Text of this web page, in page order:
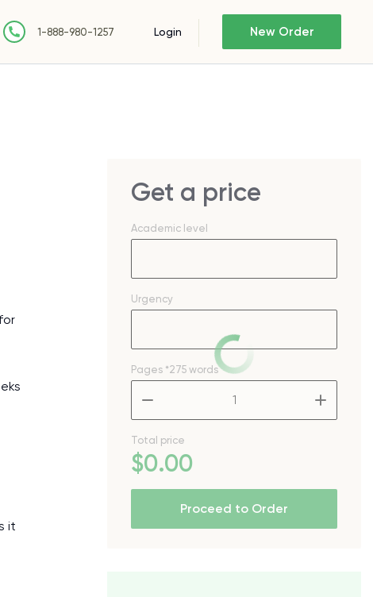
1-888-980-1257 Login New Order
it
Get a price
Academic level
Urgency
Pages *275 words
Total price
$0.00
Proceed to Order